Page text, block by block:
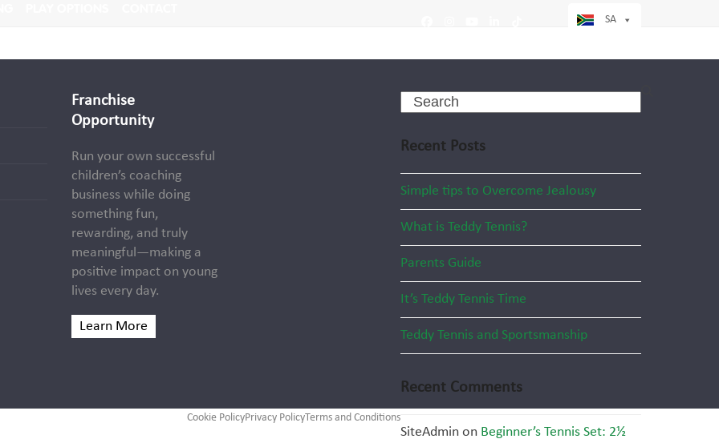
SA
Search
Recent Posts
Simple tips to Overcome Jealousy
What is Teddy Tennis?
Parents Guide
It’s Teddy Tennis Time
Teddy Tennis and Sportsmanship
Recent Comments
SiteAdmin on Beginner’s Tennis Set: 2½
Franchise
Opportunity
Run your own successful
children’s coaching
business while doing
something fun,
rewarding, and truly
meaningful—making a
positive impact on young
lives every day.
Learn More
Cookie PolicyPrivacy PolicyTerms and Conditions